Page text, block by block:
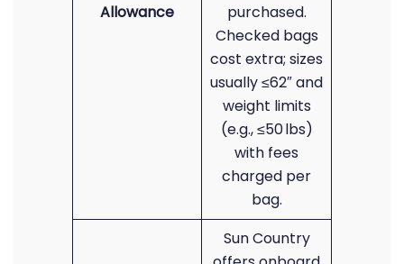
Allowance
purchased.
Checked bags
cost extra; sizes
usually ≤62″ and
weight limits
(e.g., ≤50 lbs)
with fees
charged per
bag.
Sun Country